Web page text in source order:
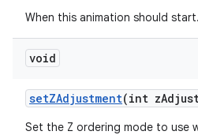
When this animation should start.
void
setZAdjustment(int z
Set the Z ordering mode to use